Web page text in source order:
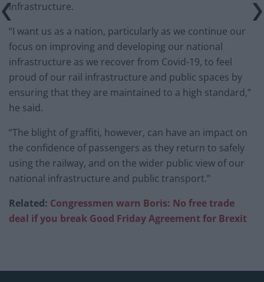
infrastructure.
“I want us as a nation, particularly as we continue our
focus on improving and developing our national
infrastructure as we recover from Covid-19, to feel
proud of our rail infrastructure and public spaces by
ensuring that they are maintained to a high standard,”
he said.
“The blight of graffiti, however, can have an impact on
the confidence of passengers as they return to safely
using the railway, and on the wider public view of our
national infrastructure and public transport.”
Related: Congressmen warn Boris: No free trade
deal if you break Good Friday Agreement for Brexit